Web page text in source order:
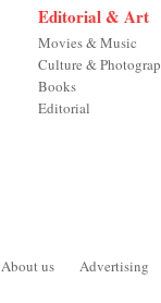
Editorial & Art
Movies & Music
Culture &
Books
Editorial
About us
Advertising